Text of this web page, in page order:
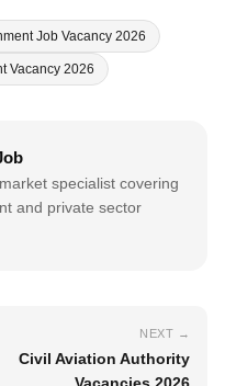
Job Vacancy 2026
Vacancy 2026
specialist covering
and private sector
NEXT →
Civil Aviation Authority